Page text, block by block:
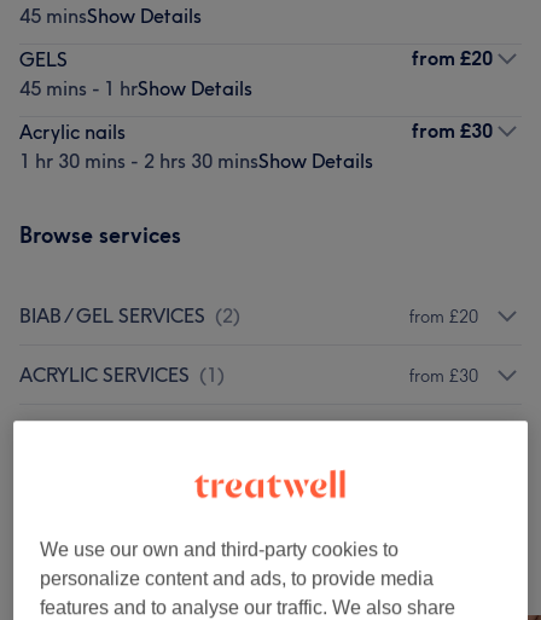
45 minsShow Details
GELS
45 mins - 1 hrShow Details
from £20
Acrylic nails
1 hr 30 mins - 2 hrs 30 minsShow Details
from £30
Browse services
BIAB / GEL SERVICES (2) from £20
ACRYLIC SERVICES (1) from £30
Our work
Tap image to see more details
We use our own and third-party cookies to
personalize content and ads, to provide media
features and to analyse our traffic. We also share